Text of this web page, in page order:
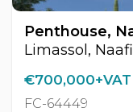
Limassol, Naafi
€700,000+VAT
FC-64449